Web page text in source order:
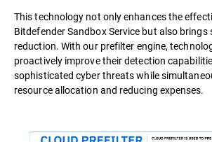
This technology not only enhances the
Bitdefender Sandbox Service but also
reduction. With our prefilter engine,
proactively improve their detection
sophisticated cyber threats while
resource allocation and reducing expenses.